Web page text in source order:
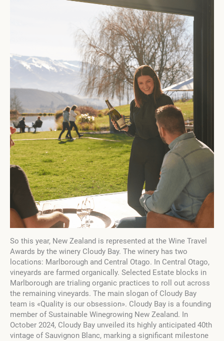
So this year, New Zealand is represented at the Wine Travel
Awards by the winery Cloudy Bay. The winery has two
locations: Marlborough and Central Otago. In Central Otago,
vineyards are farmed organically. Selected Estate blocks in
Marlborough are trialing organic practices to roll out across
the remaining vineyards. The main slogan of Cloudy Bay
team is «Quality is our obsession». Cloudy Bay is a founding
member of Sustainable Winegrowing New Zealand. In
October 2024, Cloudy Bay unveiled its highly anticipated 40th
vintage of Sauvignon Blanc, marking a significant milestone